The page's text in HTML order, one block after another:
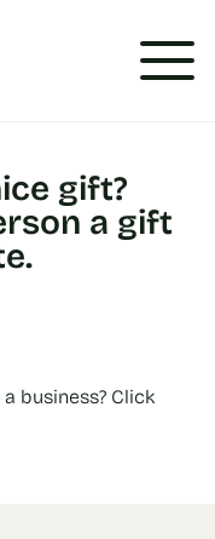
gift?
a gift
business? Click